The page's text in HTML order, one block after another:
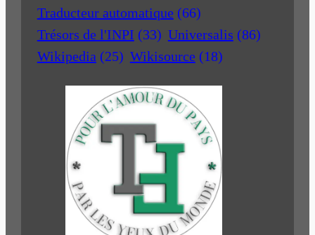
Traducteur automatique (66)
Trésors de l'INPI (33) Universalis (86)
Wikipedia (25) Wikisource (18)